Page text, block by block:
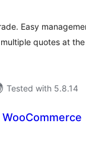
Easy
quotes at
Tested with 5.8.14